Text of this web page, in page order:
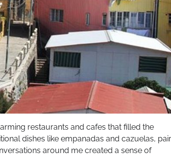
restaurants and cafes that filled the
dishes like empanadas and cazuelas,
around me created a sense of